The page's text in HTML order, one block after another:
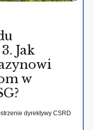
Jak
w
dyrektywy CSRD